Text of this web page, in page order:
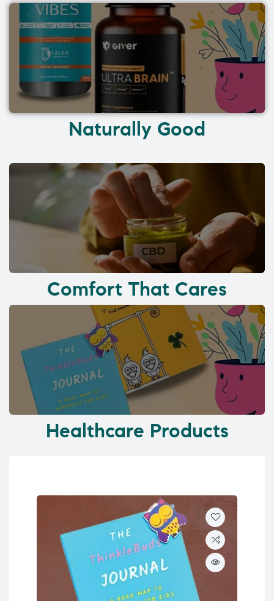
Naturally Good
Comfort That Cares
Healthcare Products